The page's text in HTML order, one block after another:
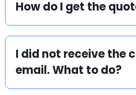
How do I get the
I did not receive the
email. What to do?